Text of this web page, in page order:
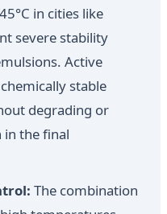
in cities like
severe stability
Active
stable
degrading or
in the final
The combination